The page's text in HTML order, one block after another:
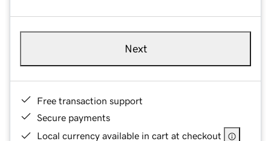
Next
Free transaction support
Secure payments
Local currency available in cart at checkout